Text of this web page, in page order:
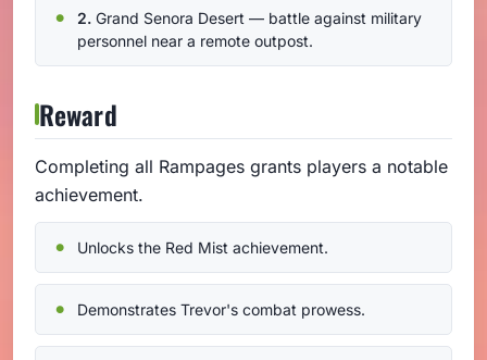
2. Grand Senora Desert — battle against military
personnel near a remote outpost.
Reward
Completing all Rampages grants players a notable
achievement.
Unlocks the Red Mist achievement.
Demonstrates Trevor's combat prowess.